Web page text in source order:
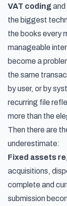
VAT coding and
the biggest
the books every
manageable
become a
the same
by user, or by
recurring file
more than the
Then there are
underestimate:
Fixed assets
acquisitions,
complete and
submission